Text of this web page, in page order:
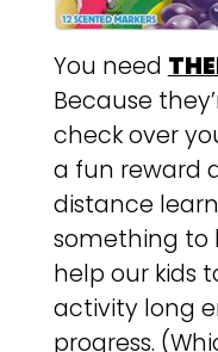
You need
Because
check over
a fun reward
distance
something to
help our kids
activity long
progress.